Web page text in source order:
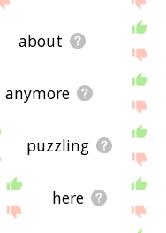
about
anymore
puzzling
here